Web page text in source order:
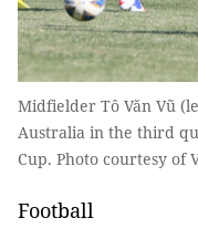
Midfielder Tô Văn Vũ
Australia in the third
Cup. Photo courtesy of
Football